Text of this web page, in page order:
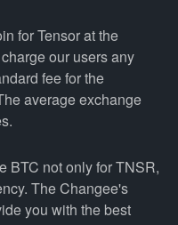
for Tensor at the
our users any
fee for the
average exchange
BTC not only for TNSR,
The Changee's
you with the best